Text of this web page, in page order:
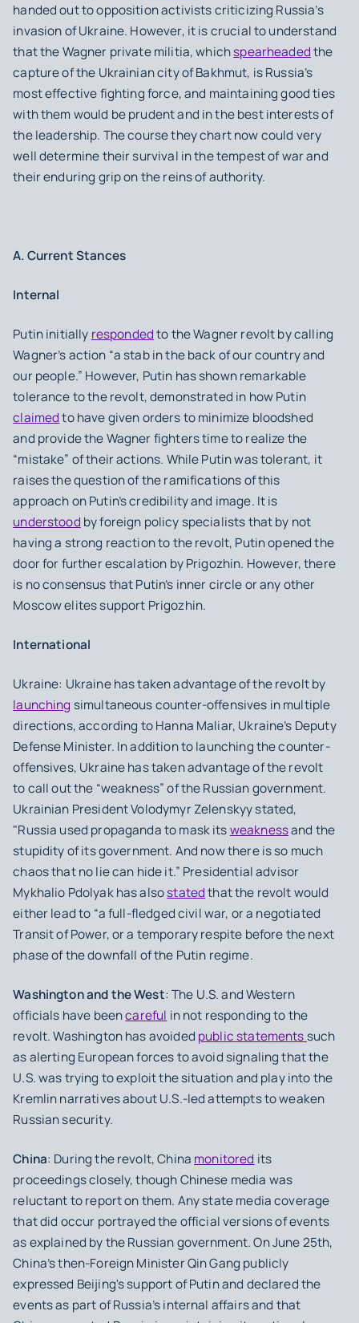
handed out to opposition activists criticizing Russia’s
invasion of Ukraine. However, it is crucial to understand
that the Wagner private militia, whichspearheadedthe
capture of the Ukrainian city of Bakhmut, is Russia’s
most effective fighting force, and maintaining good ties
with them would be prudent and in the best interests of
the leadership. The course they chart now could very
well determine their survival in the tempest of war and
their enduring grip on the reins of authority.
A. Current Stances
Internal
Putin initially respondedto the Wagner revolt by calling
Wagner’s action “a stab in the back of our country and
our people.” However, Putin has shown remarkable
tolerance to the revolt, demonstrated in how Putin
claimedto have given orders to minimize bloodshed
and provide the Wagner fighters time to realize the
“mistake” of their actions. While Putin was tolerant, it
raises the question of the ramifications of this
approach on Putin’s credibility and image. It is
understood by foreign policy specialists that by not
having a strong reaction to the revolt, Putin opened the
door for further escalation by Prigozhin. However, there
is no consensus that Putin’s inner circle or any other
Moscow elites support Prigozhin.
International
Ukraine: Ukraine has taken advantage of the revolt by
launching simultaneous counter-offensives in multiple
directions, according to Hanna Maliar, Ukraine’s Deputy
Defense Minister. In addition to launching the counter-
offensives, Ukraine has taken advantage of the revolt
to call out the “weakness” of the Russian government.
Ukrainian President Volodymyr Zelenskyy stated,
"Russia used propaganda to mask itsweaknessand the
stupidity of its government. And now there is so much
chaos that no lie can hide it.” Presidential advisor
Mykhalio Pdolyak has alsostatedthat the revolt would
either lead to “a full-fledged civil war, or a negotiated
Transit of Power, or a temporary respite before the next
phase of the downfall of the Putin regime.
Washington and the West: The U.S. and Western
officials have beencareful in not responding to the
revolt. Washington has avoided public statementssuch
as alerting European forces to avoid signaling that the
U.S. was trying to exploit the situation and play into the
Kremlin narratives about U.S.-led attempts to weaken
Russian security.
China: During the revolt, China monitored its
proceedings closely, though Chinese media was
reluctant to report on them. Any state media coverage
that did occur portrayed the official versions of events
as explained by the Russian government. On June 25th,
China’s then-Foreign Minister Qin Gang publicly
expressed Beijing's support of Putin and declared the
events as part of Russia’s internal affairs and that